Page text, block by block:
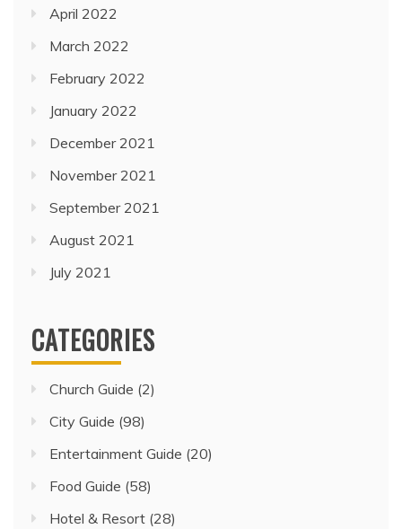
April 2022
March 2022
February 2022
January 2022
December 2021
November 2021
September 2021
August 2021
July 2021
CATEGORIES
Church Guide (2)
City Guide (98)
Entertainment Guide (20)
Food Guide (58)
Hotel & Resort (28)